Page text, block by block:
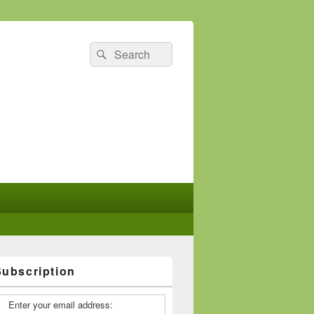
Search
for:
Search
Enter your email address: